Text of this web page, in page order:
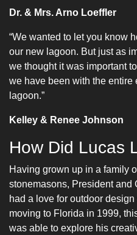
Dr. & Mrs. Arno Loeffler
“We wanted to let you know
our new lagoon. But just as
we thought it was important
we have been with the
lagoon.”
Kelley & Renee Johnson
How Did Lucas
Having grown up in a family
stonemasons, President and
had a love for outdoor
moving to Florida in 1999,
was able to explore his